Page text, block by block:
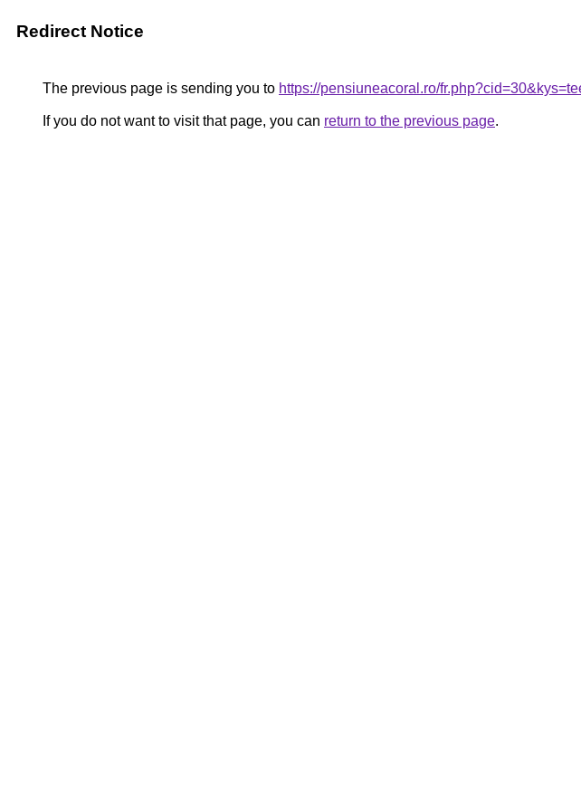
Redirect Notice
The previous page is sending you to https://pensiuneacoral.ro/
If you do not want to visit that page, you can return to the previous page.